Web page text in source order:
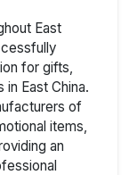
East
for gifts,
East China.
of
items,
an